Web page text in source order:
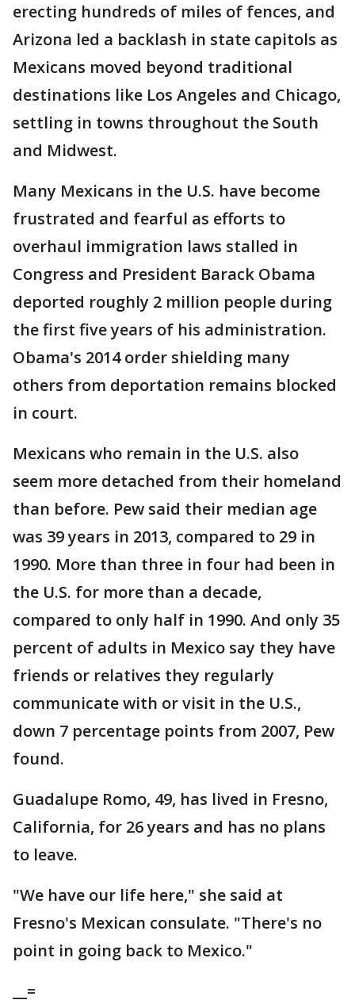
erecting hundreds of miles of fences, and
Arizona led a backlash in state capitols as
Mexicans moved beyond traditional
destinations like Los Angeles and Chicago,
settling in towns throughout the South
and Midwest.
Many Mexicans in the U.S. have become
frustrated and fearful as efforts to
overhaul immigration laws stalled in
Congress and President Barack Obama
deported roughly 2 million people during
the first five years of his administration.
Obama's 2014 order shielding many
others from deportation remains blocked
in court.
Mexicans who remain in the U.S. also
seem more detached from their homeland
than before. Pew said their median age
was 39 years in 2013, compared to 29 in
1990. More than three in four had been in
the U.S. for more than a decade,
compared to only half in 1990. And only 35
percent of adults in Mexico say they have
friends or relatives they regularly
communicate with or visit in the U.S.,
down 7 percentage points from 2007, Pew
found.
Guadalupe Romo, 49, has lived in Fresno,
California, for 26 years and has no plans
to leave.
"We have our life here," she said at
Fresno's Mexican consulate. "There's no
point in going back to Mexico."
__=